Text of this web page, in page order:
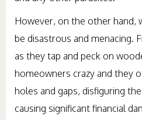
However, on the other hand,
be disastrous and menacing.
as they tap and peck on
homeowners crazy and they
holes and gaps, disfiguring
causing significant financial